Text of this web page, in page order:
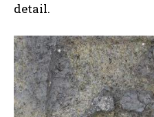
detail.